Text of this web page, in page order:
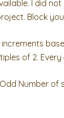
I did
Block
of 2. Every
Number